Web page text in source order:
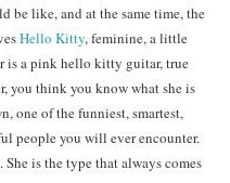
be like, and at the same time, the
Hello Kitty, feminine, a little
is a pink hello kitty guitar, true
you think you know what she is
one of the funniest, smartest,
people you will ever encounter.
is the type that always comes